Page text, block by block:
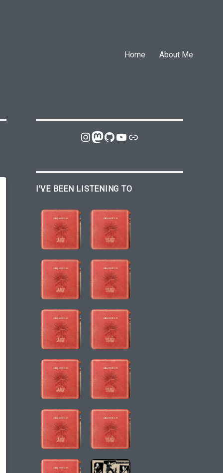
Home About Me
Instagram
Mastodon
GitHub
YouTube
Link
I’VE BEEN LISTENING TO